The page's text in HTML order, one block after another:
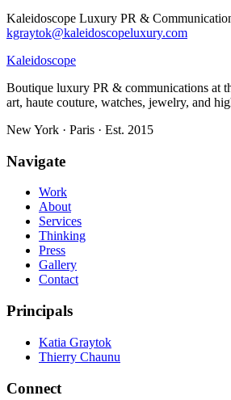
Kaleidoscope Luxury PR &
kgraytok@kaleidoscopeluxury.com
Kaleidoscope
Boutique luxury PR & communications at
art, haute couture, watches, jewelry, and
New York · Paris · Est. 2015
Navigate
Work
About
Services
Thinking
Press
Gallery
Contact
Principals
Katia Graytok
Thierry Chaunu
Connect